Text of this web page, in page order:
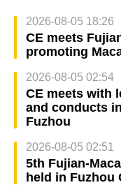
2026-08-05 18:26
CE meets
promoting
2026-08-05 02:54
CE meets with
and conducts
Fuzhou
2026-08-05 02:51
5th Fujian-
held in Fuzhou